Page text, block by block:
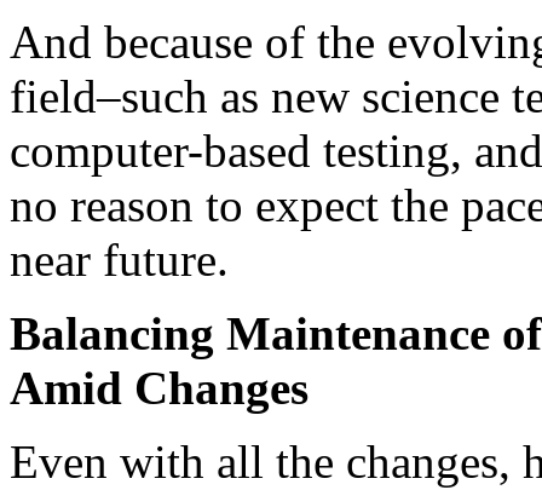
And because of the
field–such as new science
computer-based testing,
no reason to expect the
near future.
Balancing Maintenance of
Amid Changes
Even with all the changes,